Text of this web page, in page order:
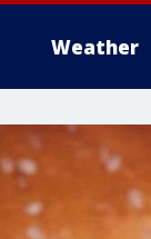
Weather